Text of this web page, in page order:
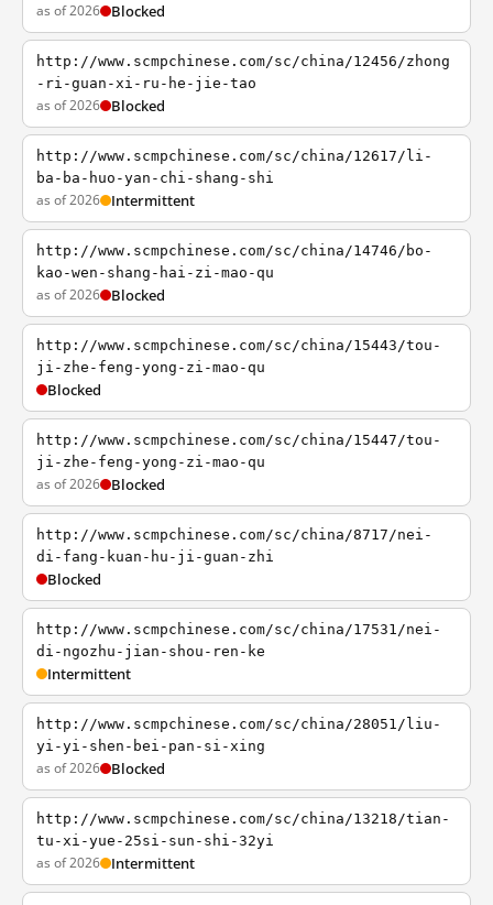
as of 2026 Blocked
http://www.scmpchinese.com/sc/china/12456/zhong
-ri-guan-xi-ru-he-jie-tao
as of 2026 Blocked
http://www.scmpchinese.com/sc/china/12617/li-
ba-ba-huo-yan-chi-shang-shi
as of 2026 Intermittent
http://www.scmpchinese.com/sc/china/14746/bo-
kao-wen-shang-hai-zi-mao-qu
as of 2026 Blocked
http://www.scmpchinese.com/sc/china/15443/tou-
ji-zhe-feng-yong-zi-mao-qu
Blocked
http://www.scmpchinese.com/sc/china/15447/tou-
ji-zhe-feng-yong-zi-mao-qu
as of 2026 Blocked
http://www.scmpchinese.com/sc/china/8717/nei-
di-fang-kuan-hu-ji-guan-zhi
Blocked
http://www.scmpchinese.com/sc/china/17531/nei-
di-ngozhu-jian-shou-ren-ke
Intermittent
http://www.scmpchinese.com/sc/china/28051/liu-
yi-yi-shen-bei-pan-si-xing
as of 2026 Blocked
http://www.scmpchinese.com/sc/china/13218/tian-
tu-xi-yue-25si-sun-shi-32yi
as of 2026 Intermittent